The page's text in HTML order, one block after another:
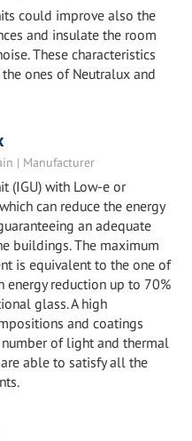
could improve also the
and insulate the room
These characteristics
ones of Neutralux and
| Manufacturer
(IGU) with Low-e or
can reduce the energy
an adequate
buildings. The maximum
is equivalent to the one of
energy reduction up to 70%
glass. A high
and coatings
of light and thermal
able to satisfy all the